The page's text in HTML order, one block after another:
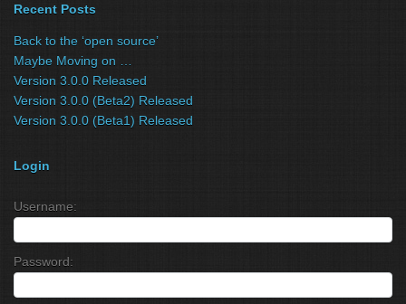
Recent Posts
Back to the ‘open source’
Maybe Moving on …
Version 3.0.0 Released
Version 3.0.0 (Beta2) Released
Version 3.0.0 (Beta1) Released
Login
Username:
Password: